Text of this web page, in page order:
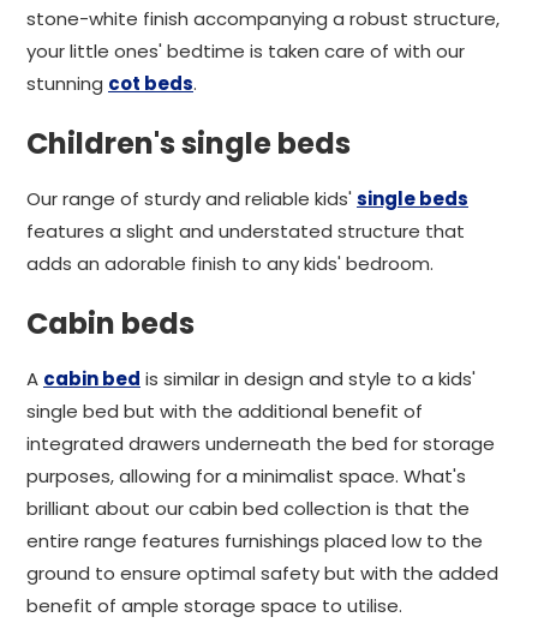
stone-white finish accompanying a robust structure,
your little ones' bedtime is taken care of with our
stunning cot beds.
Children's single beds
Our range of sturdy and reliable kids' single beds
features a slight and understated structure that
adds an adorable finish to any kids' bedroom.
Cabin beds
A cabin bed is similar in design and style to a kids'
single bed but with the additional benefit of
integrated drawers underneath the bed for storage
purposes, allowing for a minimalist space. What's
brilliant about our cabin bed collection is that the
entire range features furnishings placed low to the
ground to ensure optimal safety but with the added
benefit of ample storage space to utilise.